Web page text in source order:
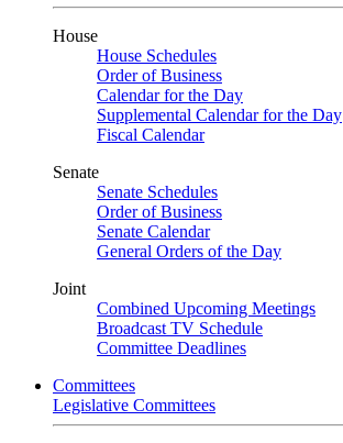
House
House Schedules
Order of Business
Calendar for the Day
Supplemental Calendar for the Day
Fiscal Calendar
Senate
Senate Schedules
Order of Business
Senate Calendar
General Orders of the Day
Joint
Combined Upcoming Meetings
Broadcast TV Schedule
Committee Deadlines
Committees
Legislative Committees